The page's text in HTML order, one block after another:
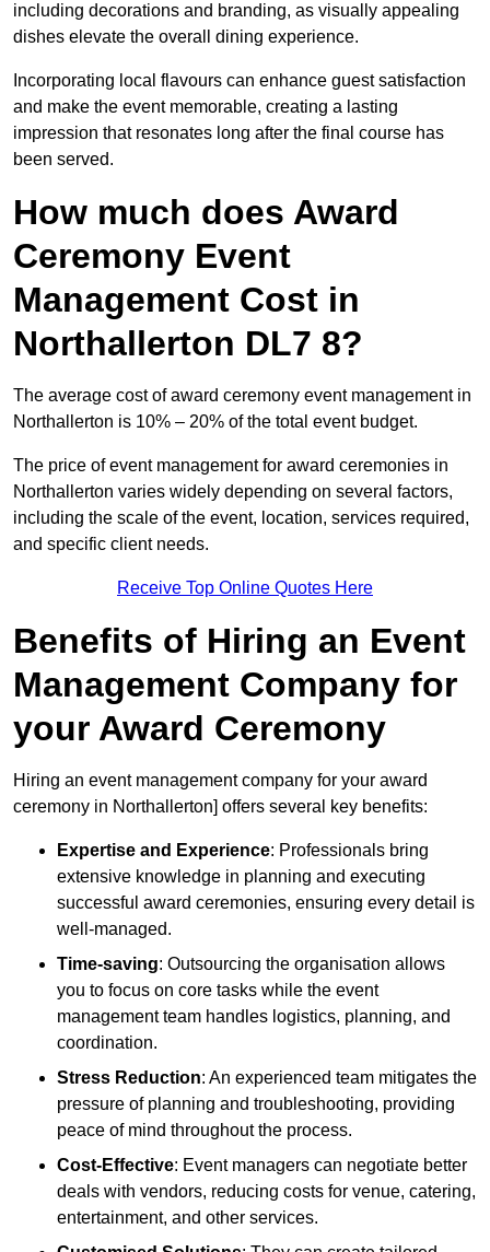
including decorations and branding, as visually appealing
dishes elevate the overall dining experience.
Incorporating local flavours can enhance guest satisfaction
and make the event memorable, creating a lasting
impression that resonates long after the final course has
been served.
How much does Award
Ceremony Event
Management Cost in
Northallerton DL7 8?
The average cost of award ceremony event management in
Northallerton is 10% – 20% of the total event budget.
The price of event management for award ceremonies in
Northallerton varies widely depending on several factors,
including the scale of the event, location, services required,
and specific client needs.
Receive Top Online Quotes Here
Benefits of Hiring an Event
Management Company for
your Award Ceremony
Hiring an event management company for your award
ceremony in Northallerton] offers several key benefits:
Expertise and Experience: Professionals bring
extensive knowledge in planning and executing
successful award ceremonies, ensuring every detail is
well-managed.
Time-saving: Outsourcing the organisation allows
you to focus on core tasks while the event
management team handles logistics, planning, and
coordination.
Stress Reduction: An experienced team mitigates the
pressure of planning and troubleshooting, providing
peace of mind throughout the process.
Cost-Effective: Event managers can negotiate better
deals with vendors, reducing costs for venue, catering,
entertainment, and other services.